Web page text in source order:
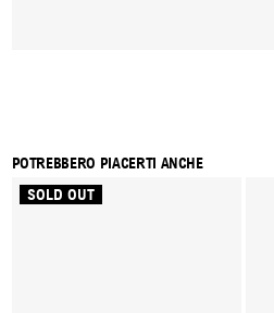
POTREBBERO PIACERTI ANCHE
SOLD OUT